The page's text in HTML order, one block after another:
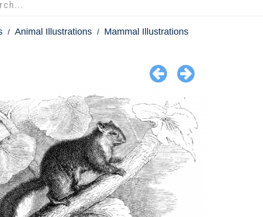
Animal Illustrations Mammal Illustrations